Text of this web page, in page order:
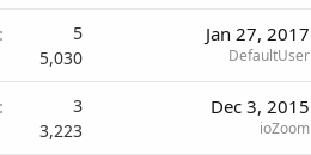
5
5,030
Jan 27, 2017
DefaultUser
3
3,223
Dec 3, 2015
ioZoom